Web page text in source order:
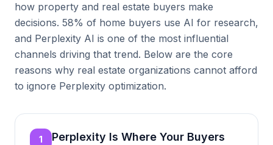
how property and real estate buyers make
decisions. 58% of home buyers use AI for research,
and Perplexity AI is one of the most influential
channels driving that trend. Below are the core
reasons why real estate organizations cannot afford
to ignore Perplexity optimization.
1
Perplexity Is Where Your Buyers